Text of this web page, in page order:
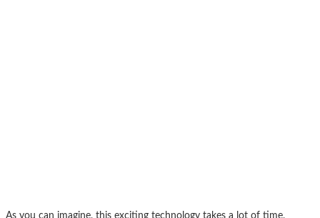
As you can imagine, this exciting technology takes a lot of time,